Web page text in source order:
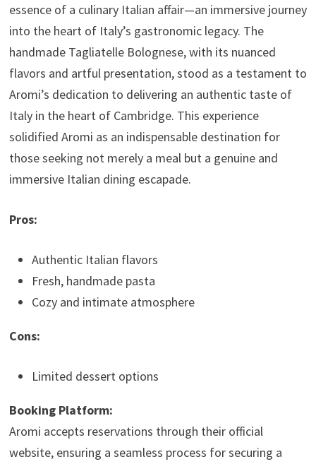
essence of a culinary Italian affair—an immersive journey
into the heart of Italy’s gastronomic legacy. The
handmade Tagliatelle Bolognese, with its nuanced
flavors and artful presentation, stood as a testament to
Aromi’s dedication to delivering an authentic taste of
Italy in the heart of Cambridge. This experience
solidified Aromi as an indispensable destination for
those seeking not merely a meal but a genuine and
immersive Italian dining escapade.
Pros:
Authentic Italian flavors
Fresh, handmade pasta
Cozy and intimate atmosphere
Cons:
Limited dessert options
Booking Platform:
Aromi accepts reservations through their official
website, ensuring a seamless process for securing a